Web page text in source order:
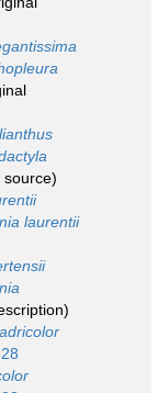
source)
laurentii